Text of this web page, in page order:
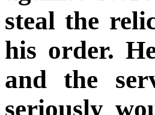
steal the
his order.
and the
seriously